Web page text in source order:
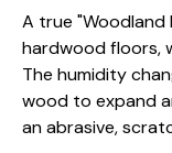
A true
hardwood floors,
The humidity
wood to expand
an abrasive,